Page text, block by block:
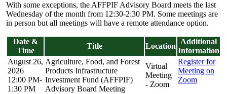
With some exceptions, the AFFPIF Advisory Board meets the last
Wednesday of the month from 12:30-2:30 PM. Some meetings are
in person but all meetings will have a remote attendance option.
Date &
Time
Title Location
Additional
Information
August 26,
2026
12:00 PM-
1:30 PM
Agriculture, Food, and Forest
Products Infrastructure
Investment Fund (AFFPIF)
Advisory Board Meeting
Virtual
Meeting
- Zoom
Register for
Meeting on
Zoom